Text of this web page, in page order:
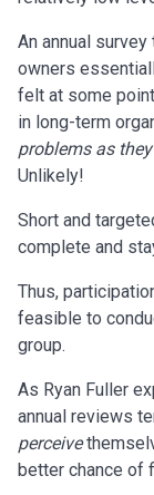
An annual
owners
felt at some
in long-term
problems as
Unlikely!
Short and
complete and
Thus,
feasible to
group.
As Ryan Fuller
annual reviews
perceive
better chance of